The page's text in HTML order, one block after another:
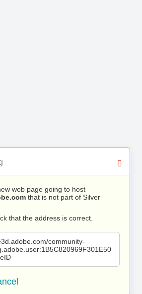
web page going to host
that is not part of Silver
that the address is correct.
community-